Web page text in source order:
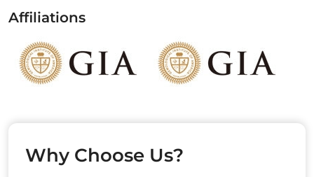
Affiliations
Why Choose Us?